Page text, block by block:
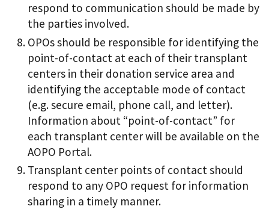
respond to communication should be made by
the parties involved.
OPOs should be responsible for identifying the
point-of-contact at each of their transplant
centers in their donation service area and
identifying the acceptable mode of contact
(e.g. secure email, phone call, and letter).
Information about “point-of-contact” for
each transplant center will be available on the
AOPO Portal.
Transplant center points of contact should
respond to any OPO request for information
sharing in a timely manner.